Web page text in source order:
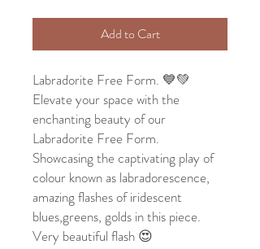
Add to Cart
Labradorite Free Form. 💙💚
Elevate your space with the
enchanting beauty of our
Labradorite Free Form.
Showcasing the captivating play of
colour known as labradorescence,
amazing flashes of iridescent
blues,greens, golds in this piece.
Very beautiful flash 😍